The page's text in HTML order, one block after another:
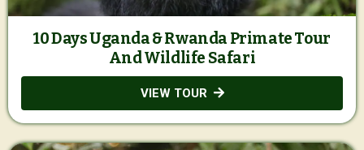
10 Days Uganda & Rwanda Primate Tour
And Wildlife Safari
VIEW TOUR